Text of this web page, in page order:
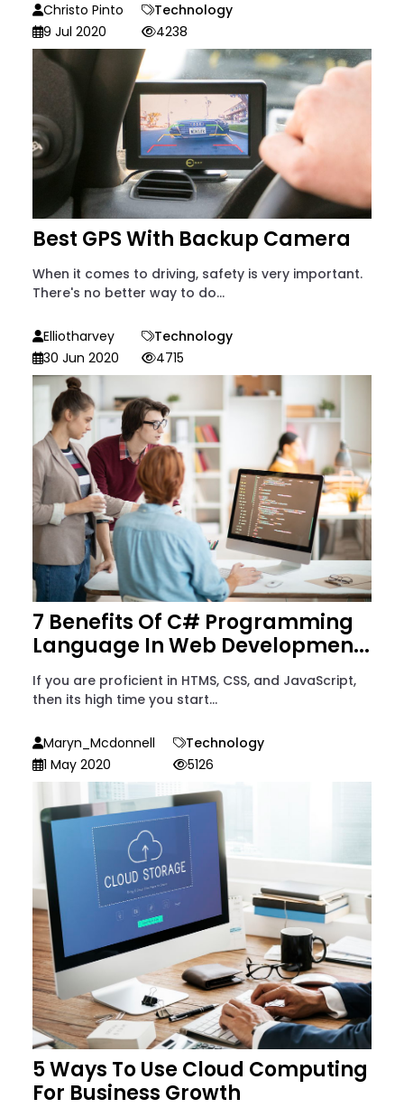
Christo Pinto
Technology
9 Jul 2020
4238
Best GPS With Backup Camera
When it comes to driving, safety is very important.
There's no better way to do...
Elliotharvey
Technology
30 Jun 2020
4715
7 Benefits Of C# Programming
Language In Web Developmen...
If you are proficient in HTMS, CSS, and JavaScript,
then its high time you start...
Maryn_Mcdonnell
Technology
1 May 2020
5126
5 Ways To Use Cloud Computing
For Business Growth